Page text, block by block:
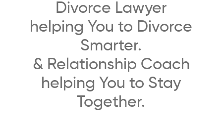
Divorce Lawyer
helping You to Divorce
Smarter.
& Relationship Coach
helping You to Stay
Together.